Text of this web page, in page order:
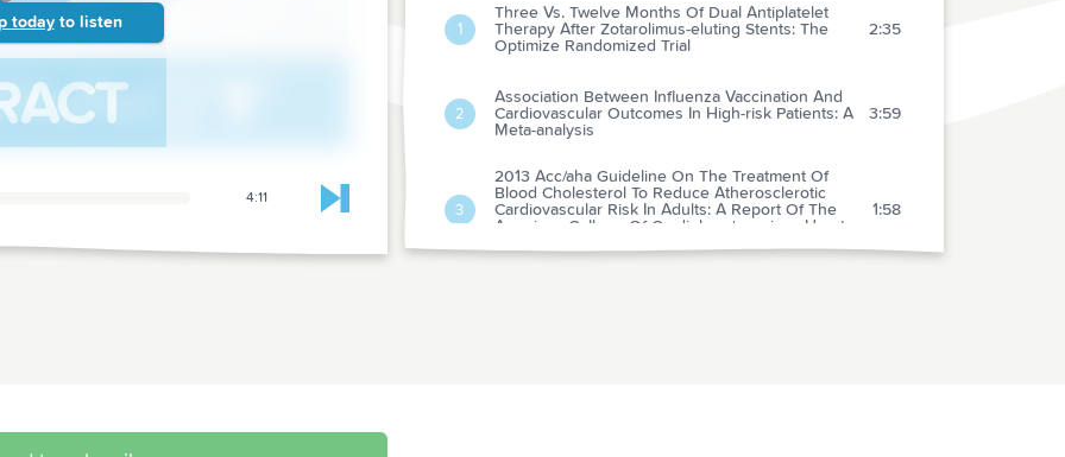
today to listen
4:11 Skip to next chapter
1
Three Vs. Twelve Months Of Dual Antiplatelet
Therapy After Zotarolimus-eluting Stents: The
Optimize Randomized Trial
2:35
2
Association Between Influenza Vaccination And
Cardiovascular Outcomes In High-risk Patients: A
Meta-analysis
3:59
3
2013 Acc/aha Guideline On The Treatment Of
Blood Cholesterol To Reduce Atherosclerotic
Cardiovascular Risk In Adults: A Report Of The
American College Of Cardiology/american Heart
1:58